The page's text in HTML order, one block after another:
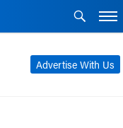
Advertise With Us